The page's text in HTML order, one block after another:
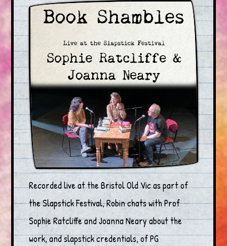
Recorded live at the Bristol Old Vic as part of
the Slapstick Festival, Robin chats with Prof
Sophie Ratcliffe and Joanna Neary about the
work, and slapstick credentials, of PG